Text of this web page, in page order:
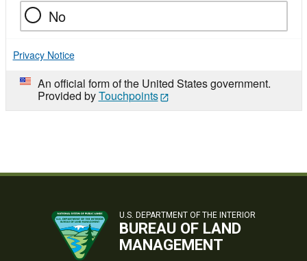
No
Privacy Notice
An official form of the United States government.
Provided byTouchpoints
U.S. DEPARTMENT OF THE INTERIOR
BUREAU OF LAND
MANAGEMENT